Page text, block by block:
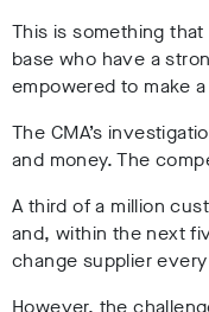
This is something
base who have a
empowered to make
The CMA’s
and money. The
A third of a million
and, within the next
change supplier every